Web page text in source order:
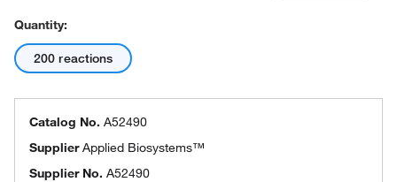
Quantity:
200 reactions
Catalog No. A52490
SupplierApplied Biosystems™
Supplier No. A52490